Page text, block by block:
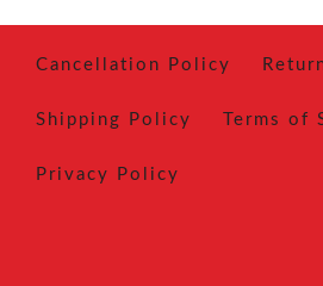
Cancellation Policy
Shipping Policy Terms of
Privacy Policy